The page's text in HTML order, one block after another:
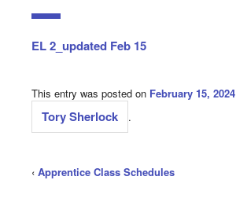
EL 2_updated Feb 15
This entry was posted on February 15, 2024
Tory Sherlock .
‹ Apprentice Class Schedules